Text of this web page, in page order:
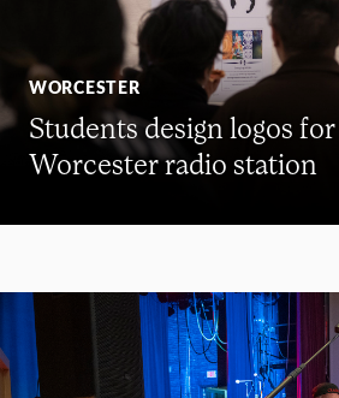
WORCESTER
Students design logos
Worcester radio station